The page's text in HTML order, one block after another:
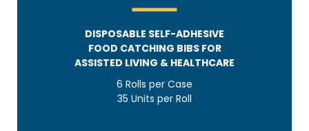
DISPOSABLE SELF-ADHESIVE
FOOD CATCHING BIBS FOR
ASSISTED LIVING & HEALTHCARE
6 Rolls per Case
35 Units per Roll